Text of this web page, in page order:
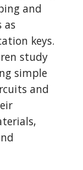
and
as
keys.
study
simple
and